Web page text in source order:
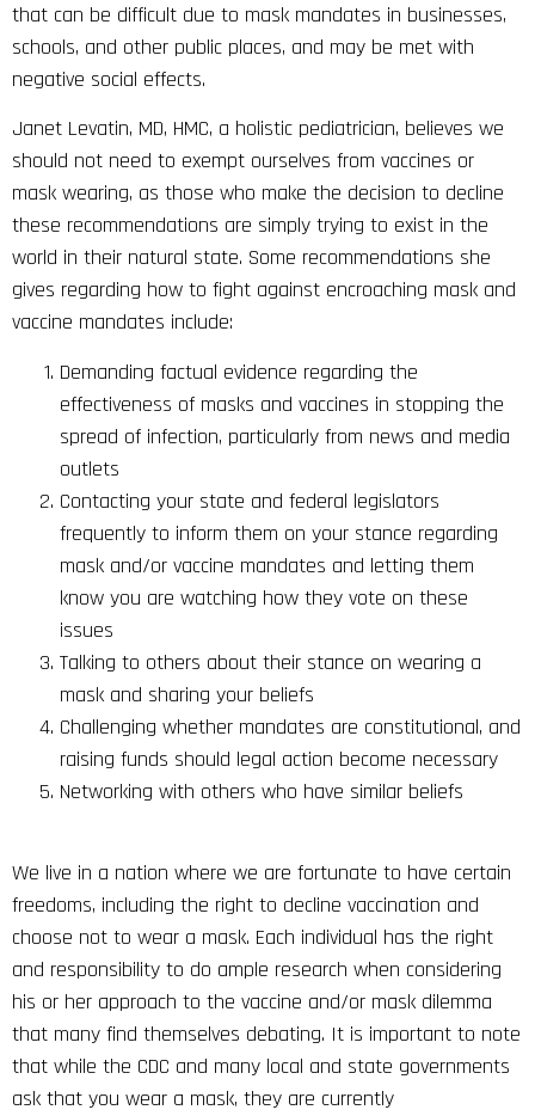
that can be difficult due to mask mandates in businesses,
schools, and other public places, and may be met with
negative social effects.
Janet Levatin, MD, HMC, a holistic pediatrician, believes we
should not need to exempt ourselves from vaccines or
mask wearing, as those who make the decision to decline
these recommendations are simply trying to exist in the
world in their natural state. Some recommendations she
gives regarding how to fight against encroaching mask and
vaccine mandates include:
Demanding factual evidence regarding the
effectiveness of masks and vaccines in stopping the
spread of infection, particularly from news and media
outlets
Contacting your state and federal legislators
frequently to inform them on your stance regarding
mask and/or vaccine mandates and letting them
know you are watching how they vote on these
issues
Talking to others about their stance on wearing a
mask and sharing your beliefs
Challenging whether mandates are constitutional, and
raising funds should legal action become necessary
Networking with others who have similar beliefs
We live in a nation where we are fortunate to have certain
freedoms, including the right to decline vaccination and
choose not to wear a mask. Each individual has the right
and responsibility to do ample research when considering
his or her approach to the vaccine and/or mask dilemma
that many find themselves debating. It is important to note
that while the CDC and many local and state governments
ask that you wear a mask, they are currently